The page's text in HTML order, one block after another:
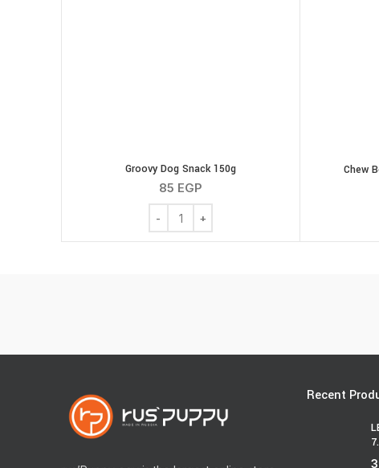
Groovy Dog Snack 150g
85 EGP
Groovy Dog Snack 150g quantity
Chew
Recent